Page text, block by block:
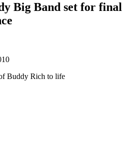
Big Band set for final
Buddy Rich to life